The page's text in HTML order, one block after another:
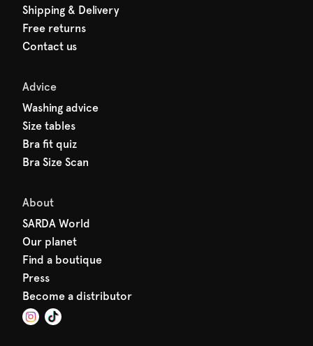
Shipping & Delivery
Free returns
Contact us
Advice
Washing advice
Size tables
Bra fit quiz
Bra Size Scan
About
SARDA World
Our planet
Find a boutique
Press
Become a distributor